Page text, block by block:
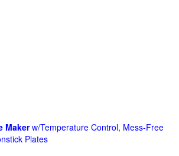
Makerw/Temperature Control, Mess-Free
Plates